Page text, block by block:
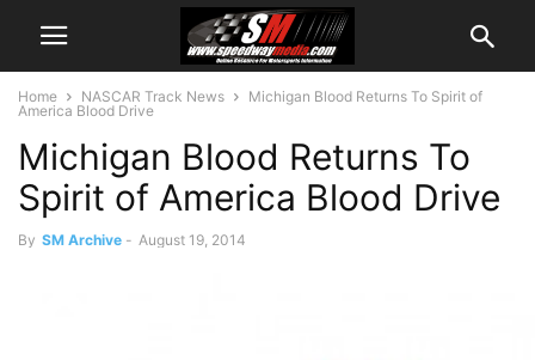
Home NASCAR Track News
Michigan Blood Returns To Spirit of
America Blood Drive
Michigan Blood Returns To
Spirit of America Blood Drive
By SM Archive - August 19, 2014